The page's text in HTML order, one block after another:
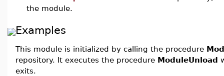
the module.
Examples
This module is initialized by calling the procedure
repository. It executes the procedure ModuleUnload
exits.